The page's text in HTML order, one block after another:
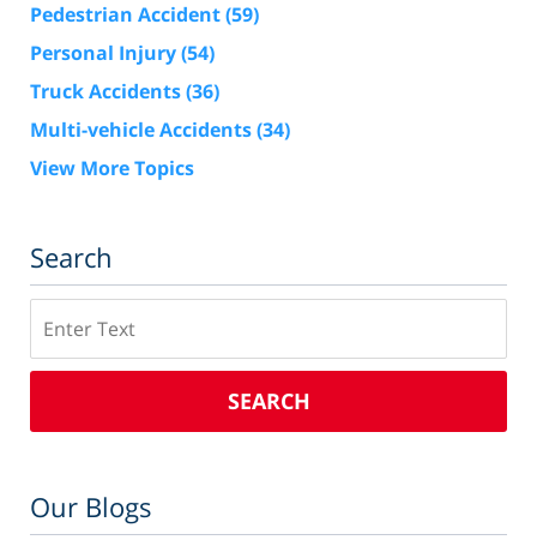
Pedestrian Accident(59)
Personal Injury(54)
Truck Accidents(36)
Multi-vehicle Accidents(34)
View More Topics
Search
SEARCH
Our Blogs